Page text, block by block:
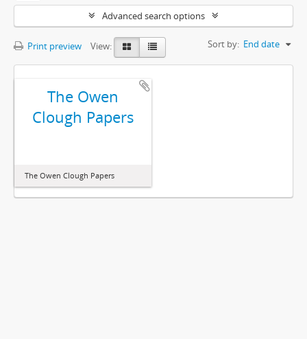
Advanced search options
Print preview View: Sort by: End date
The Owen
Clough Papers
The Owen Clough Papers